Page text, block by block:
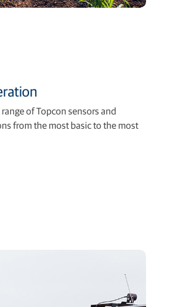
of Topcon sensors and
from the most basic to the most